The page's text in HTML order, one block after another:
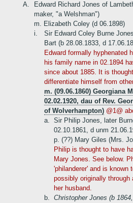
A.
Edward Richard Jones of
maker, "a Welshman")
m. Elizabeth Coley (d 06.1898)
i.
Sir Edward Coley Burne
Bart (b 28.08.1833, d
Edward formally hyphenated
his family name in 02.1894
since about 1885. It is
differentiate himself from
m. (09.06.1860) Georgiana
02.02.1920, dau of Rev.
of Wolverhampton) @1@
a. Sir Philip Jones, later
02.10.1861, d unm
p. (??) Mary Giles (Mrs.
Philip is thought to have
Mary Jones. See below.
'philanderer' and is known
possibly originally
her husband.
b. Christopher Jones (b